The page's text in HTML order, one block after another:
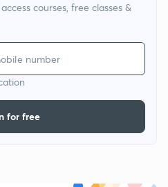
courses, free classes &
for free